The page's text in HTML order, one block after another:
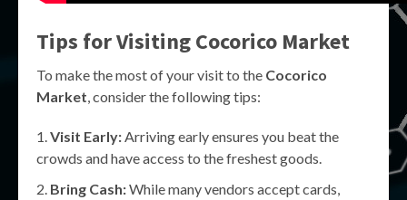
Tips for Visiting Cocorico Market
To make the most of your visit to the Cocorico
Market, consider the following tips:
Visit Early:Arriving early ensures you beat the
crowds and have access to the freshest goods.
Bring Cash:While many vendors accept cards,